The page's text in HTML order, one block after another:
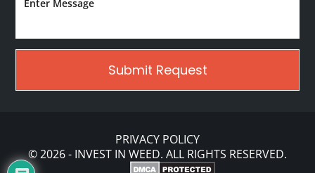
PRIVACY POLICY
© 2026 - INVEST IN WEED. ALL RIGHTS RESERVED.